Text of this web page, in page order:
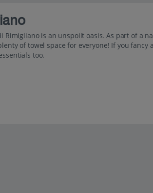
Rimigliano is an unspoilt oasis. As part of a
of towel space for everyone! If you
too.